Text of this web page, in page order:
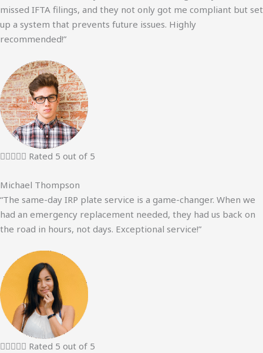
missed IFTA filings, and they not only got me compliant but set
up a system that prevents future issues. Highly
recommended!”
 Rated 5 out of 5
Michael Thompson
“The same-day IRP plate service is a game-changer. When we
had an emergency replacement needed, they had us back on
the road in hours, not days. Exceptional service!”
 Rated 5 out of 5